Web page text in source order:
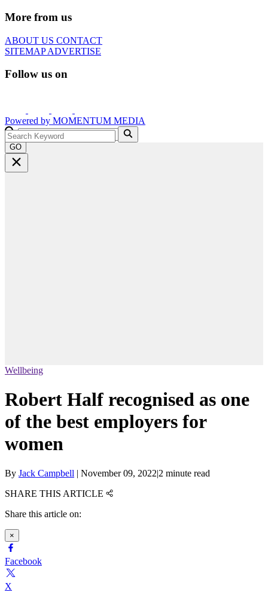
More from us
ABOUT US CONTACT
SITEMAPADVERTISE
Follow us on
Powered by MOMENTUM MEDIA
GO
Wellbeing
Robert Half recognised as one
of the best employers for
women
By Jack Campbell | November 09, 2022|2 minute read
SHARE THIS ARTICLE
Share this article on:
×
Facebook
X